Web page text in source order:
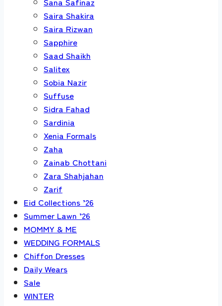
Saira Shakira
Saira Rizwan
Sapphire
Saad Shaikh
Salitex
Sobia Nazir
Suffuse
Sidra Fahad
Sardinia
Xenia Formals
Zaha
Zainab Chottani
Zara Shahjahan
Zarif
Eid Collections ’26
Summer Lawn ’26
MOMMY & ME
WEDDING FORMALS
Chiffon Dresses
Daily Wears
Sale
WINTER